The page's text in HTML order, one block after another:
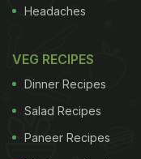
Here Are 5
You Must
1. Tomato Shorba
Headaches
VEG RECIPES
Dinner Recipes
Salad Recipes
Paneer Recipes